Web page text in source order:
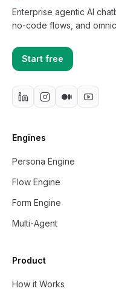
Enterprise agentic AI
no-code flows, and
Start free
Engines
Persona Engine
Flow Engine
Form Engine
Multi-Agent
Product
How it Works